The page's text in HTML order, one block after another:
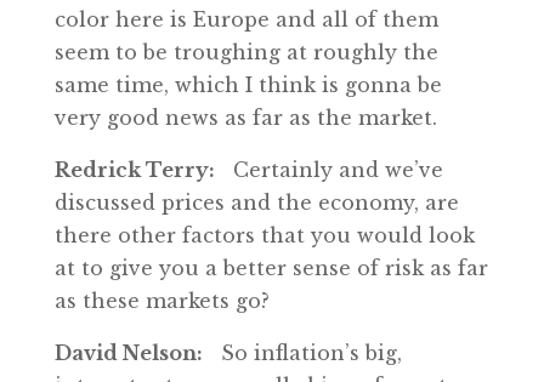
color here is Europe and all of them
seem to be troughing at roughly the
same time, which I think is gonna be
very good news as far as the market.
Redrick Terry: Certainly and we’ve
discussed prices and the economy, are
there other factors that you would look
at to give you a better sense of risk as far
as these markets go?
David Nelson: So inflation’s big,